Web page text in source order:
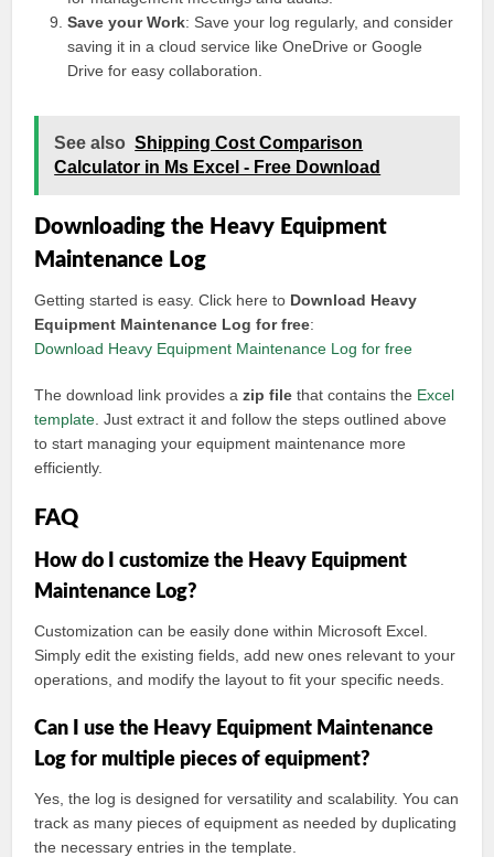
Save your Work: Save your log regularly, and consider
saving it in a cloud service like OneDrive or Google
Drive for easy collaboration.
See also Shipping Cost Comparison
Calculator in Ms Excel - Free Download
Downloading the Heavy Equipment
Maintenance Log
Getting started is easy. Click here to Download Heavy
Equipment Maintenance Log for free:
Download Heavy Equipment Maintenance Log for free
The download link provides azip file that contains the Excel
template . Just extract it and follow the steps outlined above
to start managing your equipment maintenance more
efficiently.
FAQ
How do I customize the Heavy Equipment
Maintenance Log?
Customization can be easily done within Microsoft Excel.
Simply edit the existing fields, add new ones relevant to your
operations, and modify the layout to fit your specific needs.
Can I use the Heavy Equipment Maintenance
Log for multiple pieces of equipment?
Yes, the log is designed for versatility and scalability. You can
track as many pieces of equipment as needed by duplicating
the necessary entries in the template.